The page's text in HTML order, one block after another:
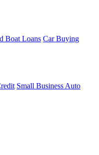
Boat Loans Car Buying
Small Business Auto